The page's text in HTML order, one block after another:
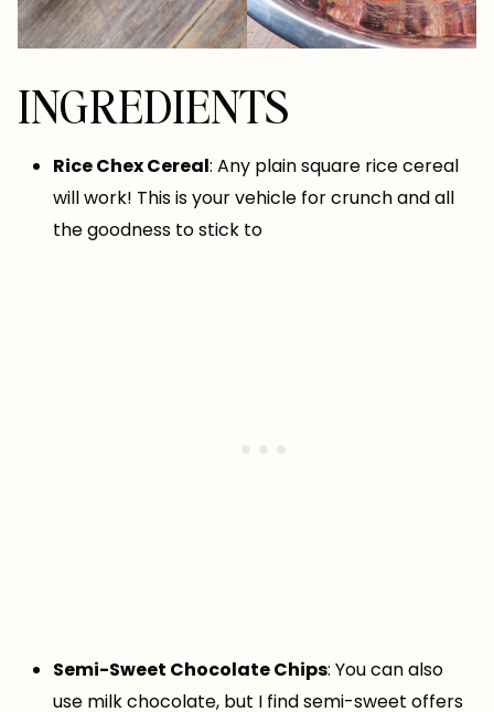
INGREDIENTS
Rice Chex Cereal: Any plain square rice cereal
will work! This is your vehicle for crunch and all
the goodness to stick to
Semi-Sweet Chocolate Chips: You can also
use milk chocolate, but I find semi-sweet offers